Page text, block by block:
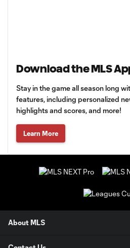
Download the MLS
Stay in the game all season long
features, including personalized
highlights and scores, and more!
Learn More
About MLS